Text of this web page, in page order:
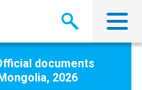
documents
2026